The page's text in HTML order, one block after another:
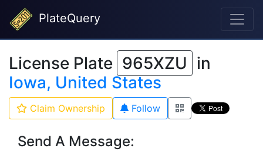
PlateQuery
License Plate 965XZU in
Iowa, United States
Claim Ownership Follow
Send A Message: